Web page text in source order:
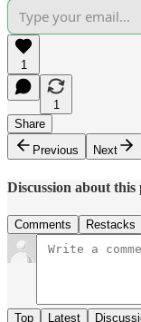
1
1
Share
Previous
Next
Discussion about this
Comments Restacks
Top Latest